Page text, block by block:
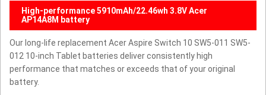
High-performance 5910mAh/22.46wh 3.8V Acer
AP14A8M battery
Our long-life replacement Acer Aspire Switch 10 SW5-011 SW5-
012 10-inch Tablet batteries deliver consistently high
performance that matches or exceeds that of your original
battery.